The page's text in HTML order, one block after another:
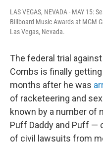
LAS VEGAS, NEVADA - MAY 15:
Billboard Music Awards at MGM
Las Vegas, Nevada.
The federal trial
Combs is finally
months after he was
of racketeering and
known by a number of
Puff Daddy and Puff —
of civil lawsuits from